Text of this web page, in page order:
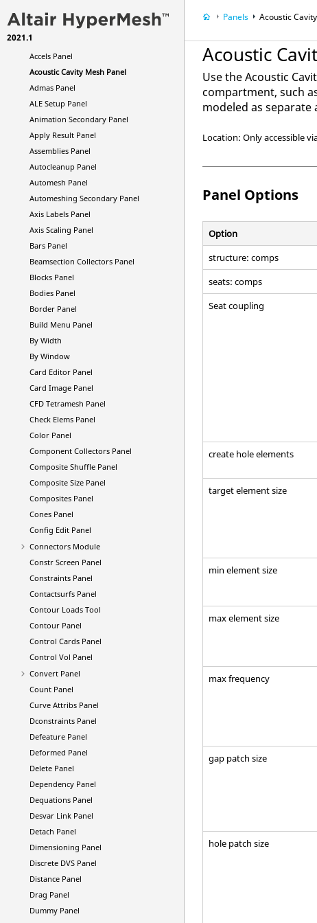
2021.1
Browsers
Panels
Accels Panel
Acoustic Cavity Mesh Panel
Admas Panel
ALE Setup Panel
Animation Secondary Panel
Apply Result Panel
Assemblies Panel
Autocleanup Panel
Automesh Panel
Automeshing Secondary Panel
Axis Labels Panel
Axis Scaling Panel
Bars Panel
Beamsection Collectors Panel
Blocks Panel
Bodies Panel
Border Panel
Build Menu Panel
By Width
By Window
Card Editor Panel
Card Image Panel
CFD Tetramesh Panel
Check Elems Panel
Color Panel
Component Collectors Panel
Composite Shuffle Panel
Composite Size Panel
Composites Panel
Cones Panel
Config Edit Panel
Connectors Module
Constr Screen Panel
Constraints Panel
Contactsurfs Panel
Contour Loads Tool
Contour Panel
Control Cards Panel
Control Vol Panel
Convert Panel
Count Panel
Curve Attribs Panel
Dconstraints Panel
Defeature Panel
Deformed Panel
Delete Panel
Dependency Panel
Dequations Panel
Desvar Link Panel
Detach Panel
Dimensioning Panel
Discrete DVS Panel
Distance Panel
Drag Panel
Dummy Panel
Panels Acoustic
Acoustic
Use the Acoustic
compartment, such
modeled as
Location: Only accessible
Panel Options
Option
structure: comps
seats: comps
Seat coupling
create hole elements
target element size
min element size
max element size
max frequency
gap patch size
hole patch size